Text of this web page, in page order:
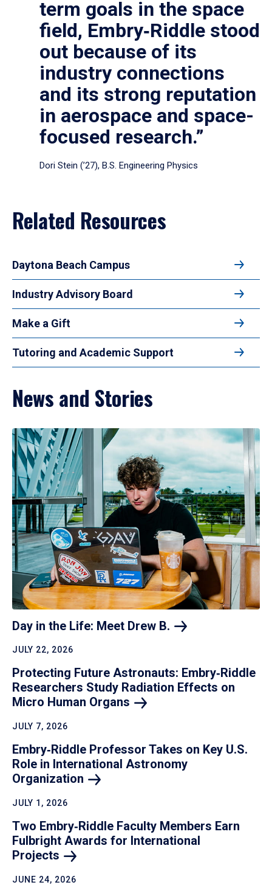
term goals in the space
field, Embry‑Riddle stood
out because of its
industry connections
and its strong reputation
in aerospace and space-
focused research.”
Dori Stein (’27), B.S. Engineering Physics
Related Resources
Daytona Beach Campus
Industry Advisory Board
Make a Gift
Tutoring and Academic Support
News and Stories
Day in the Life: Meet Drew B.
JULY 22, 2026
Protecting Future Astronauts: Embry‑Riddle
Researchers Study Radiation Effects on
Micro Human Organs
JULY 7, 2026
Embry‑Riddle Professor Takes on Key U.S.
Role in International Astronomy
Organization
JULY 1, 2026
Two Embry‑Riddle Faculty Members Earn
Fulbright Awards for International
Projects
JUNE 24, 2026